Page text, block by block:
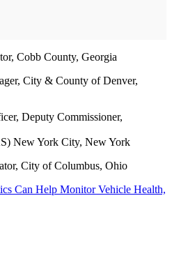
Cobb County, Georgia
City & County of Denver,
Deputy Commissioner,
New York City, New York
City of Columbus, Ohio
Can Help Monitor Vehicle Health,